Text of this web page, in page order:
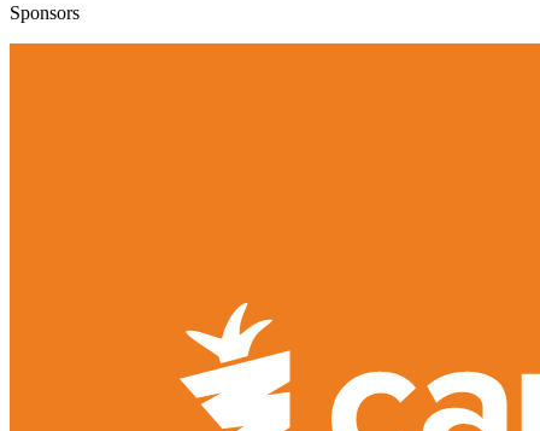
Sponsors